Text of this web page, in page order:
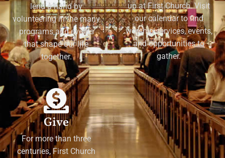
lend a hand by
volunteering in the many
programs and events
that shape our life
together.
up at First Church. Visit
our calendar to find
worship services, events,
and opportunities to
gather.
Give
For more than three
centuries, First Church